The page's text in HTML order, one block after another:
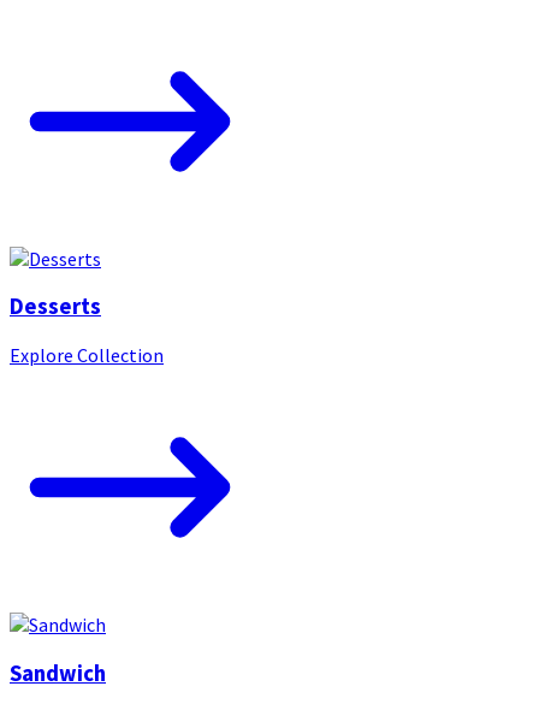
Desserts
Explore Collection
Sandwich